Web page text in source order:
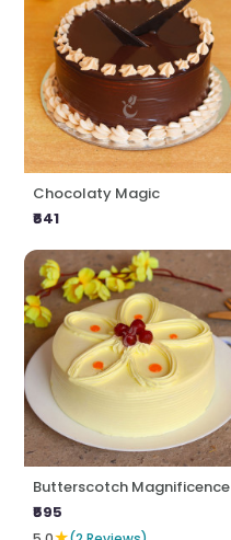
Chocolaty Magic
₹641
Butterscotch Magnificence
₹595